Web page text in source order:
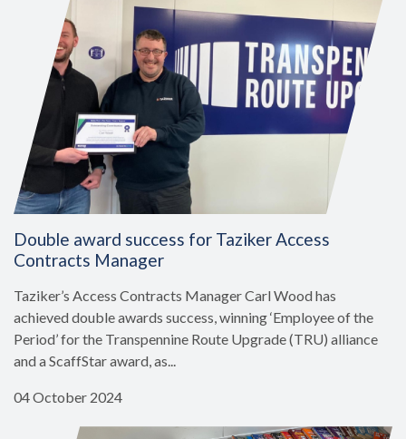
Double award success for Taziker Access
Contracts Manager
Taziker’s Access Contracts Manager Carl Wood has
achieved double awards success, winning ‘Employee of the
Period’ for the Transpennine Route Upgrade (TRU) alliance
and a ScaffStar award, as...
04 October 2024